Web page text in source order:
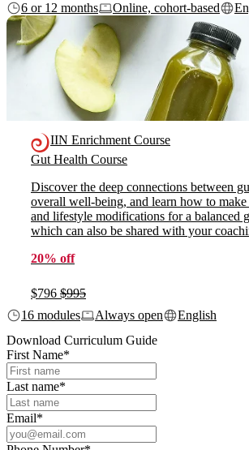
6 or 12 months
Online, cohort-based
IIN Enrichment Course
Gut Health Course
Discover the deep connections between
overall well-being, and learn how to make
and lifestyle modifications for a balanced
which can also be shared with your
20% off
$796 $995
16 modules
Always open
English
Download Curriculum Guide
First Name*
Last name*
Email*